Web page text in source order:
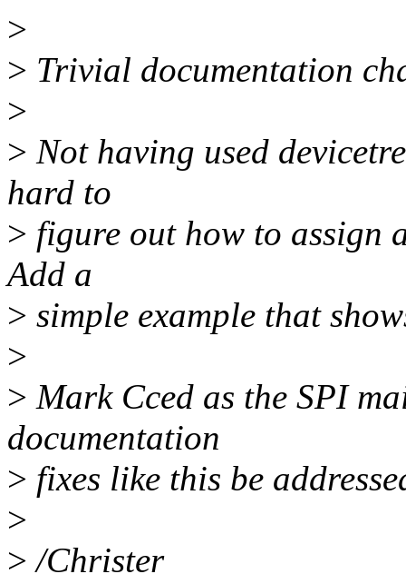
>
> Trivial documentation
>
> Not having used
hard to
> figure out how to assign
Add a
> simple example that
>
> Mark Cced as the SPI
documentation
> fixes like this be
>
> /Christer